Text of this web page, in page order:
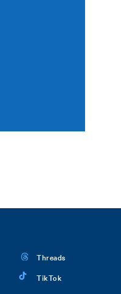
Threads
TikTok